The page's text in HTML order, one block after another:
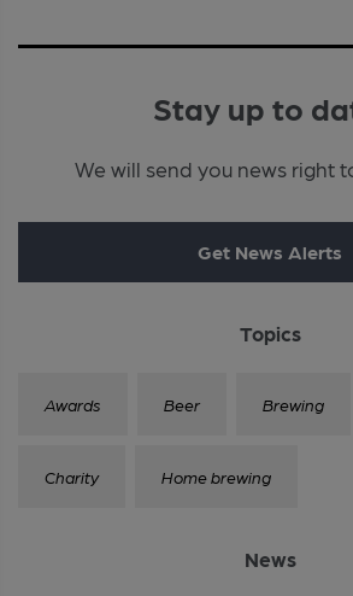
Stay up to
We will send you news right
Get News Alerts
Topics
Awards Beer Brewing
Charity Home brewing
News